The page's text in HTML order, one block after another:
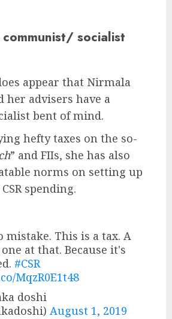
socialist
appear that Nirmala
her advisers have a
bent of mind.
hefty taxes on the so-
” and FIIs, she has also
norms on setting up
spending.
mistake. This is a tax. A
at that. Because it's
#CSR
MqzR0E1t48
doshi
August 1, 2019